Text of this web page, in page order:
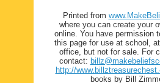
Printed from
where you can create your
online. You have permission
this page for use at school,
office, but not for sale. For
contact:
http://
books by Bill